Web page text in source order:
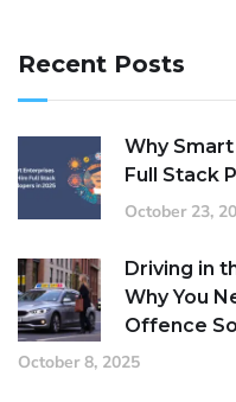
Recent Posts
Why
Full Stack
October 23,
Driving in
Why You
Offence
October 8, 2025